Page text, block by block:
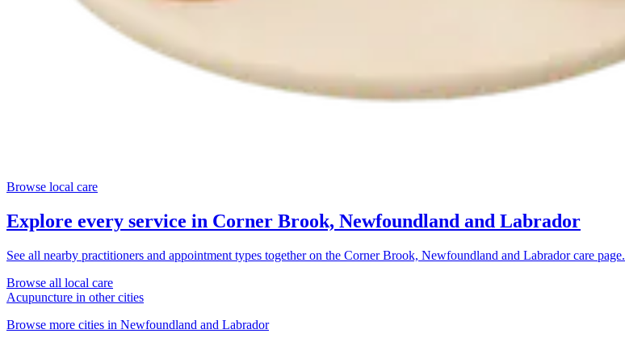
Browse local care
Explore every service in Corner Brook, Newfoundland and Labrador
See all nearby practitioners and appointment types together on the Corner Brook, Newfoundland and Labradorcare page.
Browse all local care
Acupuncture in other cities
Browse more cities in Newfoundland and Labrador